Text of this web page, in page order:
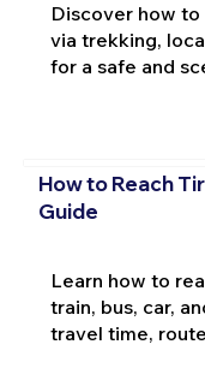
Discover how to
via trekking,
for a safe and
How to Reach
Guide
Learn how to
train, bus, car,
travel time,